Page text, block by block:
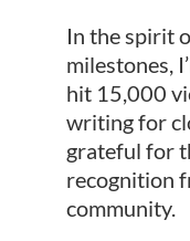
In the spirit
milestones,
hit 15,000
writing for
grateful for
recognition
community.